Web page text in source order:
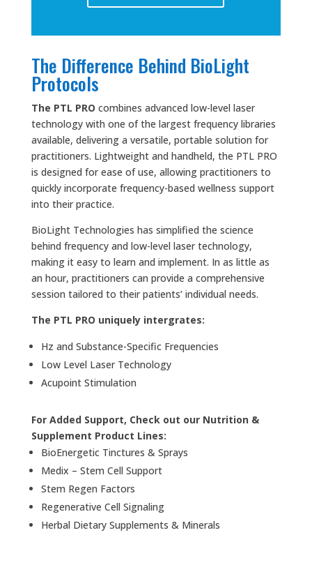
The Difference Behind BioLight
Protocols
The PTL PRO combines advanced low-level laser
technology with one of the largest frequency libraries
available, delivering a versatile, portable solution for
practitioners. Lightweight and handheld, the PTL PRO
is designed for ease of use, allowing practitioners to
quickly incorporate frequency-based wellness support
into their practice.
BioLight Technologies has simplified the science
behind frequency and low-level laser technology,
making it easy to learn and implement. In as little as
an hour, practitioners can provide a comprehensive
session tailored to their patients’ individual needs.
The PTL PRO uniquely intergrates:
Hz and Substance-Specific Frequencies
Low Level Laser Technology
Acupoint Stimulation
For Added Support, Check out our Nutrition &
Supplement Product Lines:
BioEnergetic Tinctures & Sprays
Medix – Stem Cell Support
Stem Regen Factors
Regenerative Cell Signaling
Herbal Dietary Supplements & Minerals